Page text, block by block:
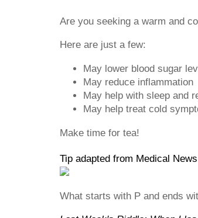
Are you seeking a warm and
Here are just a few:
May lower blood sugar
May reduce inflammation
May help with sleep and
May help treat cold
Make time for tea!
Tip adapted from Medical
What starts with P and ends